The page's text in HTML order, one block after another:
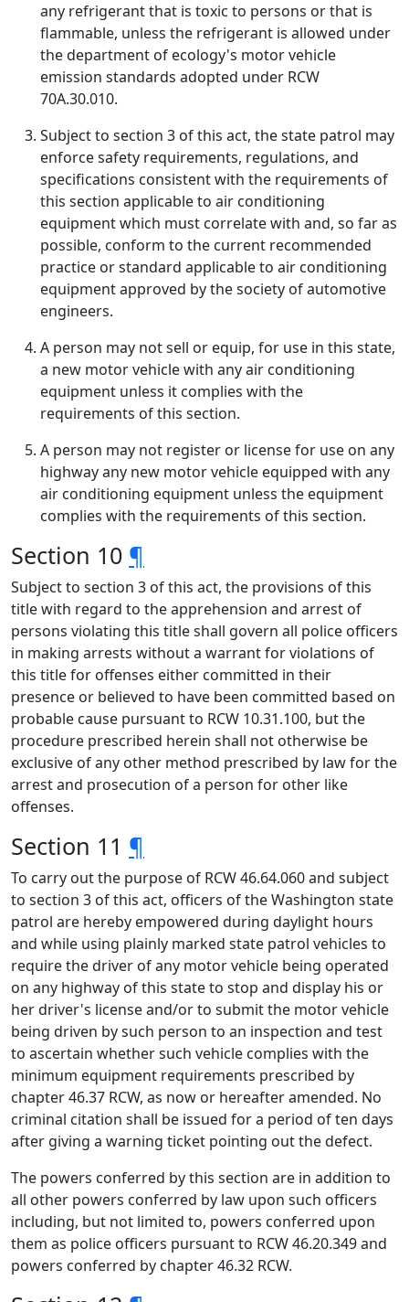
any refrigerant that is toxic to persons or that is
flammable, unless the refrigerant is allowed under
the department of ecology's motor vehicle
emission standards adopted under RCW
70A.30.010.
Subject to section 3 of this act, the state patrol may
enforce safety requirements, regulations, and
specifications consistent with the requirements of
this section applicable to air conditioning
equipment which must correlate with and, so far as
possible, conform to the current recommended
practice or standard applicable to air conditioning
equipment approved by the society of automotive
engineers.
A person may not sell or equip, for use in this state,
a new motor vehicle with any air conditioning
equipment unless it complies with the
requirements of this section.
A person may not register or license for use on any
highway any new motor vehicle equipped with any
air conditioning equipment unless the equipment
complies with the requirements of this section.
Section 10 ¶
Subject to section 3 of this act, the provisions of this
title with regard to the apprehension and arrest of
persons violating this title shall govern all police officers
in making arrests without a warrant for violations of
this title for offenses either committed in their
presence or believed to have been committed based on
probable cause pursuant to RCW 10.31.100, but the
procedure prescribed herein shall not otherwise be
exclusive of any other method prescribed by law for the
arrest and prosecution of a person for other like
offenses.
Section 11 ¶
To carry out the purpose of RCW 46.64.060 and subject
to section 3 of this act, officers of the Washington state
patrol are hereby empowered during daylight hours
and while using plainly marked state patrol vehicles to
require the driver of any motor vehicle being operated
on any highway of this state to stop and display his or
her driver's license and/or to submit the motor vehicle
being driven by such person to an inspection and test
to ascertain whether such vehicle complies with the
minimum equipment requirements prescribed by
chapter 46.37 RCW, as now or hereafter amended. No
criminal citation shall be issued for a period of ten days
after giving a warning ticket pointing out the defect.
The powers conferred by this section are in addition to
all other powers conferred by law upon such officers
including, but not limited to, powers conferred upon
them as police officers pursuant to RCW 46.20.349 and
powers conferred by chapter 46.32 RCW.